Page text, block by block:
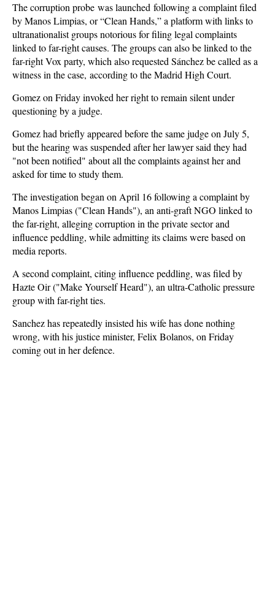
The corruption probe was launched following a complaint filed
by Manos Limpias, or “Clean Hands,” a platform with links to
ultranationalist groups notorious for filing legal complaints
linked to far-right causes. The groups can also be linked to the
far-right Vox party, which also requested Sánchez be called as a
witness in the case, according to the Madrid High Court.
Gomez on Friday invoked her right to remain silent under
questioning by a judge.
Gomez had briefly appeared before the same judge on July 5,
but the hearing was suspended after her lawyer said they had
"not been notified" about all the complaints against her and
asked for time to study them.
The investigation began on April 16 following a complaint by
Manos Limpias ("Clean Hands"), an anti-graft NGO linked to
the far-right, alleging corruption in the private sector and
influence peddling, while admitting its claims were based on
media reports.
A second complaint, citing influence peddling, was filed by
Hazte Oir ("Make Yourself Heard"), an ultra-Catholic pressure
group with far-right ties.
Sanchez has repeatedly insisted his wife has done nothing
wrong, with his justice minister, Felix Bolanos, on Friday
coming out in her defence.